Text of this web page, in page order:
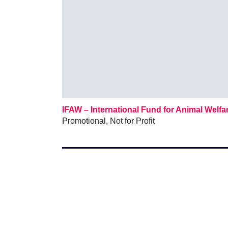
IFAW – International Fund for Animal
Promotional , Not for Profit